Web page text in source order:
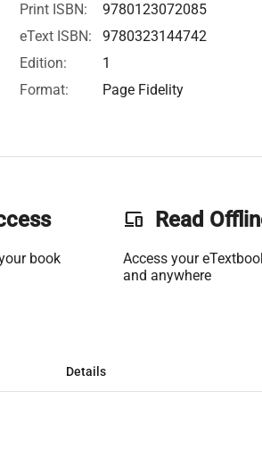
Print ISBN:
9780123072085
eText ISBN:
9780323144742
Edition:
1
Format:
Page Fidelity
book
phonelink Read
Access your
and anywhere
Details